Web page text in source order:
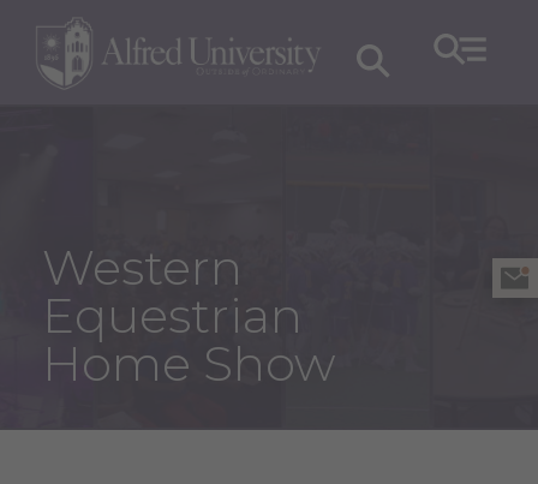
Western
Equestrian
Home Show